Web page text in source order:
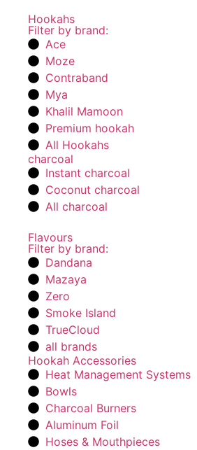
Hookahs
Filter by brand:
Ace
Moze
Contraband
Mya
Khalil Mamoon
Premium hookah
All Hookahs
charcoal
Instant charcoal
Coconut charcoal
All charcoal
Flavours
Filter by brand:
Dandana
Mazaya
Zero
Smoke Island
TrueCloud
all brands
Hookah Accessories
Heat Management Systems
Bowls
Charcoal Burners
Aluminum Foil
Hoses & Mouthpieces